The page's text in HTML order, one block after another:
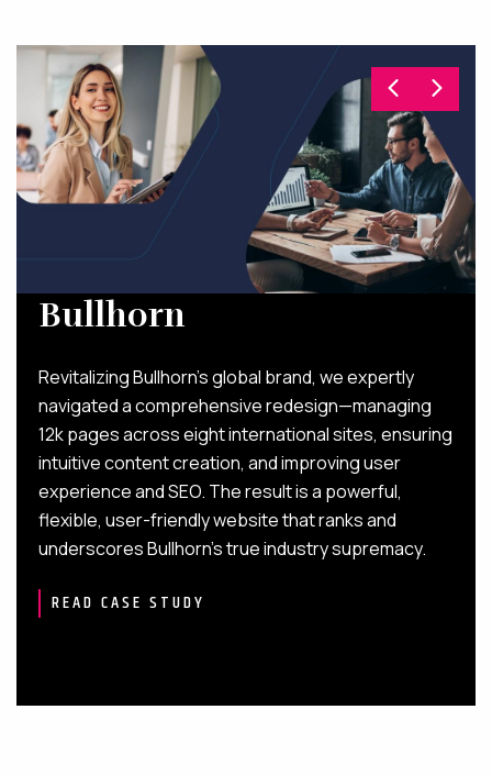
Bullhorn
Revitalizing Bullhorn’s global brand, we expertly
navigated a comprehensive redesign—managing
12k pages across eight international sites, ensuring
intuitive content creation, and improving user
experience and SEO. The result is a powerful,
flexible, user-friendly website that ranks and
underscores Bullhorn’s true industry supremacy.
READ CASE STUDY